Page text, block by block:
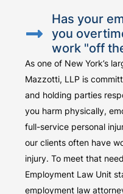
Has your
you
work "off
As one of New York’s
Mazzotti, LLP is
and holding parties
you harm physically,
full-service personal
our clients often have
injury. To meet that
Employment Law Unit
employment law